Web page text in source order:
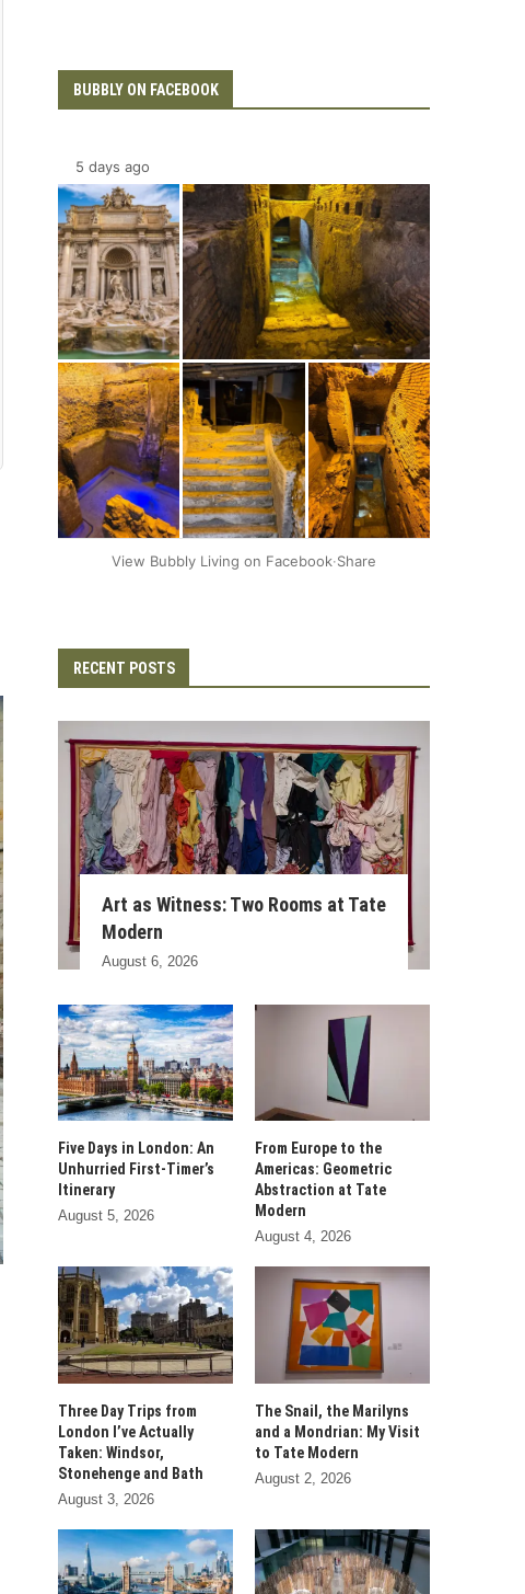
BUBBLY ON FACEBOOK
5 days ago
+2
View Bubbly Living on Facebook·Share
RECENT POSTS
Art as Witness: Two Rooms at Tate
Modern
August 6, 2026
Five Days in London: An
Unhurried First-Timer’s
Itinerary
August 5, 2026
From Europe to the
Americas: Geometric
Abstraction at Tate
Modern
August 4, 2026
Three Day Trips from
London I’ve Actually
Taken: Windsor,
Stonehenge and Bath
August 3, 2026
The Snail, the Marilyns
and a Mondrian: My Visit
to Tate Modern
August 2, 2026